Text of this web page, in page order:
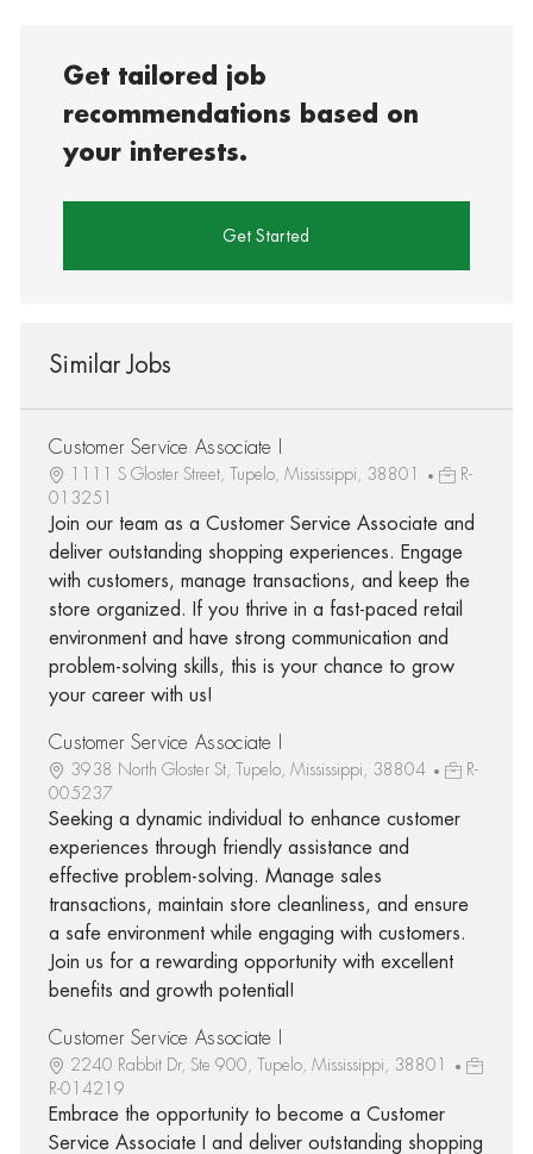
Get tailored job
recommendations based on
your interests.
Get Started
Similar Jobs
Customer Service Associate I
1111 S Gloster Street, Tupelo, Mississippi, 38801
R-
013251
Join our team as a Customer Service Associate and
deliver outstanding shopping experiences. Engage
with customers, manage transactions, and keep the
store organized. If you thrive in a fast-paced retail
environment and have strong communication and
problem-solving skills, this is your chance to grow
your career with us!
Customer Service Associate I
3938 North Gloster St, Tupelo, Mississippi, 38804
R-
005237
Seeking a dynamic individual to enhance customer
experiences through friendly assistance and
effective problem-solving. Manage sales
transactions, maintain store cleanliness, and ensure
a safe environment while engaging with customers.
Join us for a rewarding opportunity with excellent
benefits and growth potential!
Customer Service Associate I
2240 Rabbit Dr, Ste 900, Tupelo, Mississippi, 38801
R-014219
Embrace the opportunity to become a Customer
Service Associate I and deliver outstanding shopping